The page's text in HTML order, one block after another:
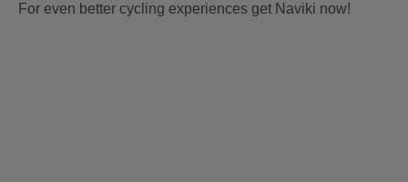
For even better cycling experiences get Naviki now!